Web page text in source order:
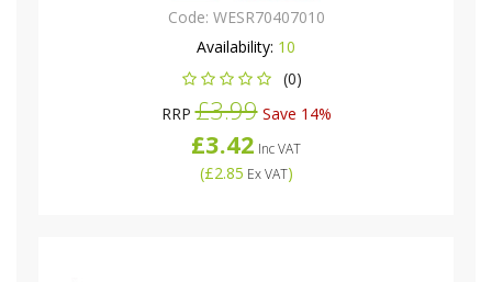
Code: WESR70407010
Availability: 10
(0)
RRP£3.99Save 14%
£3.42 Inc VAT
(£2.85 Ex VAT)